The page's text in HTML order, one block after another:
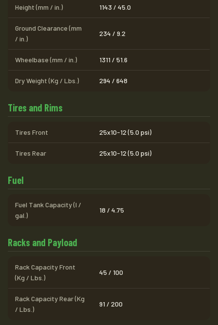
Height (mm / in.) 1143 / 45.0
Ground Clearance (mm
/ in.)
234 / 9.2
Wheelbase (mm / in.) 1311 / 51.6
Dry Weight (Kg / Lbs.) 294 / 648
Tires and Rims
Tires Front 25x10-12 (5.0 psi)
Tires Rear 25x10-12 (5.0 psi)
Fuel
Fuel Tank Capacity (l /
gal.)
18 / 4.75
Racks and Payload
Rack Capacity Front
(Kg / Lbs.)
45 / 100
Rack Capacity Rear (Kg
/ Lbs.)
91 / 200